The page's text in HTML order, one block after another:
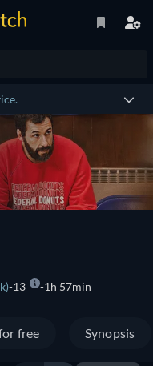
13 1h 57min
free Synopsis